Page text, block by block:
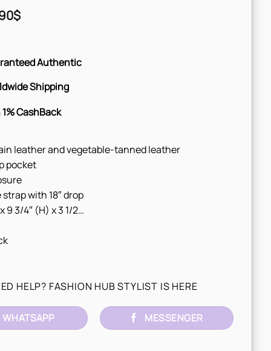
$
Authentic
Shipping
1% CashBack
leather and vegetable-tanned leather
pocket
with 18″ drop
9 3/4″ (H) x 3 1/2…
HELP? FASHION HUB STYLIST IS HERE
WHATSAPP MESSENGER